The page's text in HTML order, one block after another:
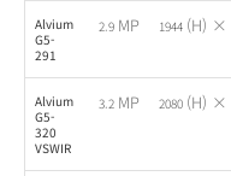
Alvium
G5-
291
2.9 MP 1944 (H) ×
Alvium
G5-
320
VSWIR
3.2 MP 2080 (H) ×